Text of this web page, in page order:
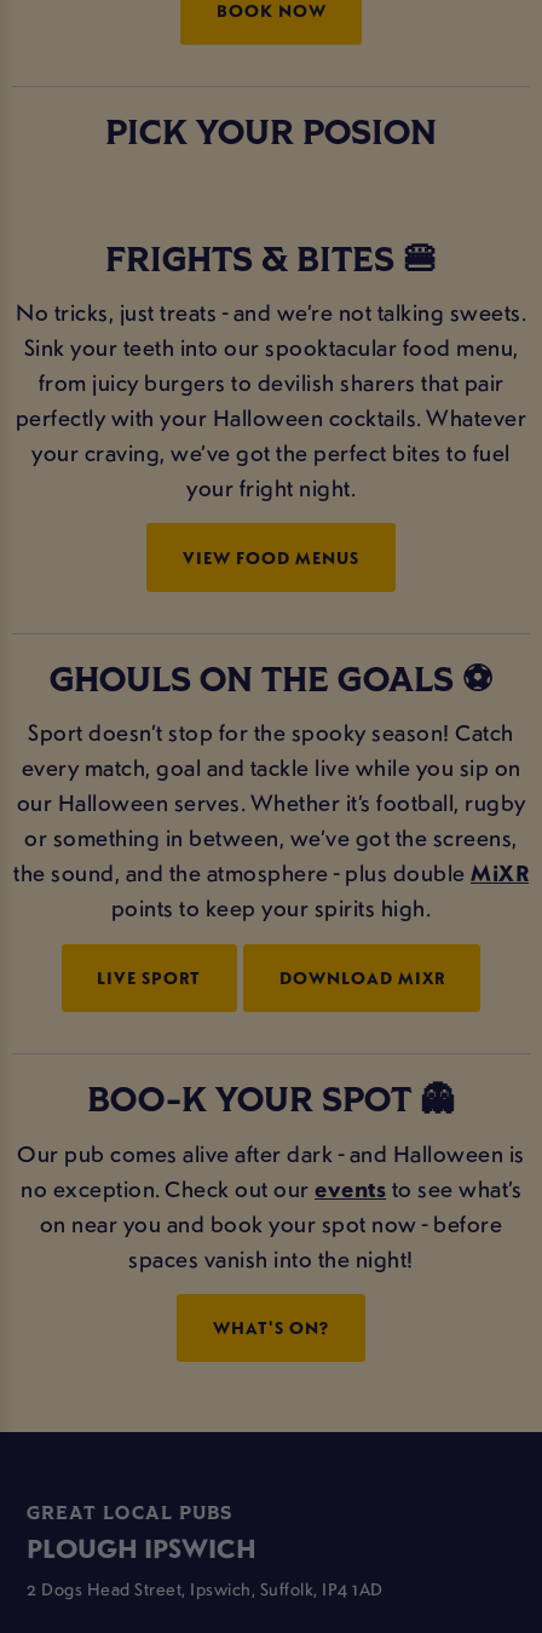
BOOK NOW
PICK YOUR POSION
FRIGHTS & BITES 🍔
No tricks, just treats - and we’re not talking sweets.
Sink your teeth into our spooktacular food menu,
from juicy burgers to devilish sharers that pair
perfectly with your Halloween cocktails. Whatever
your craving, we’ve got the perfect bites to fuel
your fright night.
VIEW FOOD MENUS
GHOULS ON THE GOALS ⚽
Sport doesn’t stop for the spooky season! Catch
every match, goal and tackle live while you sip on
our Halloween serves. Whether it’s football, rugby
or something in between, we’ve got the screens,
the sound, and the atmosphere - plus doubleMiXR
points to keep your spirits high.
LIVE SPORT DOWNLOAD MIXR
BOO-K YOUR SPOT 👻
Our pub comes alive after dark - and Halloween is
no exception. Check out oureventsto see what’s
on near you and book your spot now - before
spaces vanish into the night!
WHAT'S ON?
GREAT LOCAL PUBS
PLOUGH IPSWICH
2 Dogs Head Street, Ipswich, Suffolk, IP4 1AD